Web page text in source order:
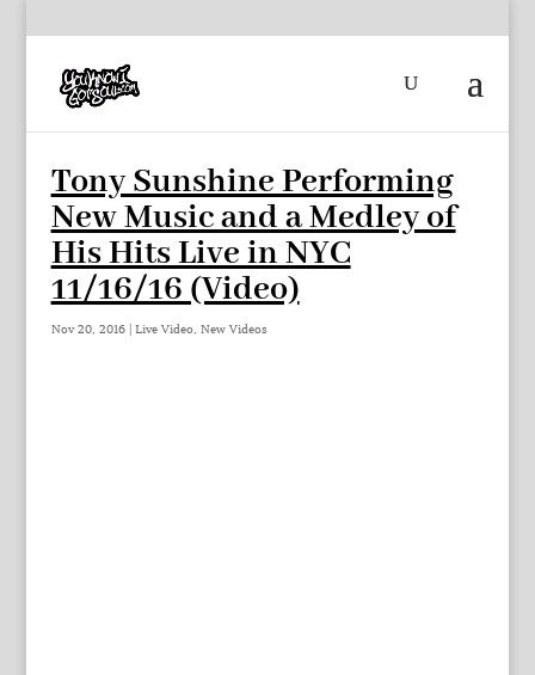
Tony Sunshine Performing
New Music and a Medley of
His Hits Live in NYC
11/16/16 (Video)
Nov 20, 2016| Live Video, New Videos